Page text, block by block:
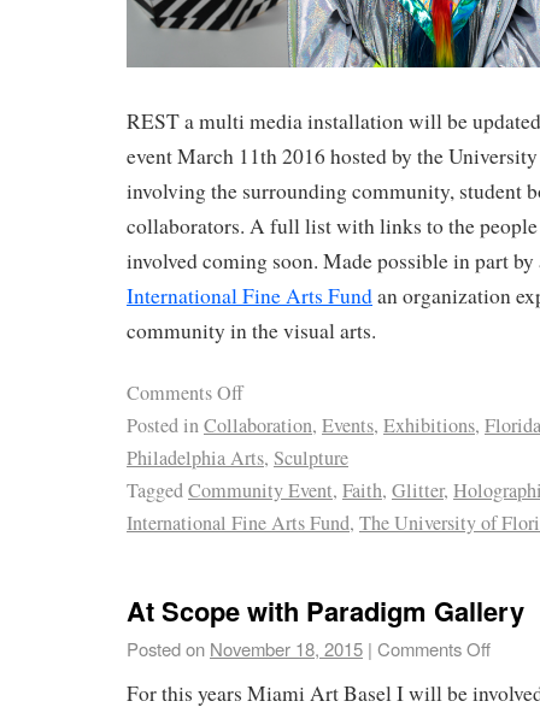
REST a multi media installation will be
event March 11th 2016 hosted by the
involving the surrounding community, student
collaborators. A full list with links to the
involved coming soon. Made possible in part
International Fine Arts Fundan organization
community in the visual arts.
Comments Off
Posted inCollaboration, Events, Exhibitions,
Philadelphia Arts, Sculpture
TaggedCommunity Event, Faith, Glitter,
International Fine Arts Fund, The University of
At Scope with Paradigm Gallery
Posted on November 18, 2015 | Comments Off
For this years Miami Art Basel I will be